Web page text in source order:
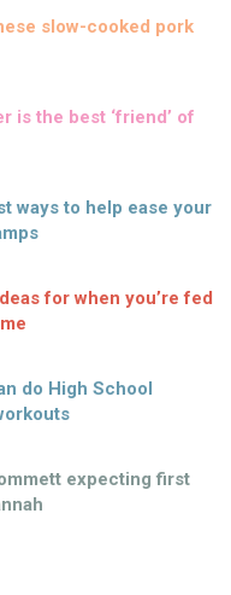
slow-cooked pork
is the best ‘friend’ of
ways to help ease your
for when you’re fed
do High School
expecting first